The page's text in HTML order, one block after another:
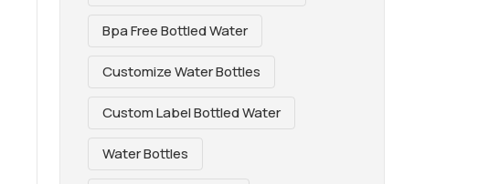
Bpa Free Bottled Water
Customize Water Bottles
Custom Label Bottled Water
Water Bottles